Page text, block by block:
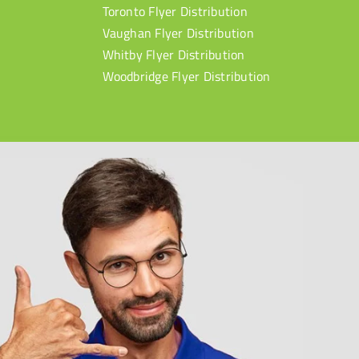
Toronto Flyer Distribution
Vaughan Flyer Distribution
Whitby Flyer Distribution
Woodbridge Flyer Distribution